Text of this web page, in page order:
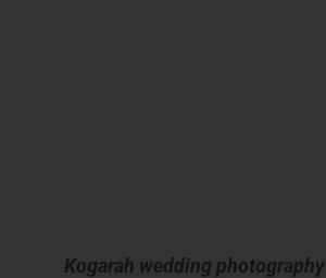
Kogarah wedding photography